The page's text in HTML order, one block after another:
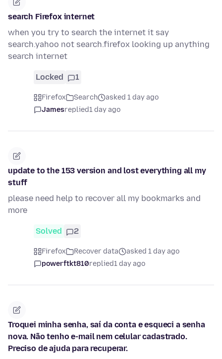
search Firefox internet
when you try to search the internet it say
search.yahoo not search.firefox looking up anything
search internet
Locked 1
Firefox Search
asked 1 day ago
Jamesreplied1 day ago
update to the 153 version and lost everything all my
stuff
please need help to recover all my bookmarks and
more
Solved 2
Firefox Recover data
asked 1 day ago
powerftkt810replied1 day ago
Troquei minha senha, saí da conta e esqueci a senha
nova. Não tenho e-mail nem celular cadastrado.
Preciso de ajuda para recuperar.